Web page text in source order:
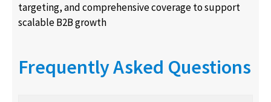
targeting, and comprehensive coverage to support
scalable B2B growth
Frequently Asked Questions